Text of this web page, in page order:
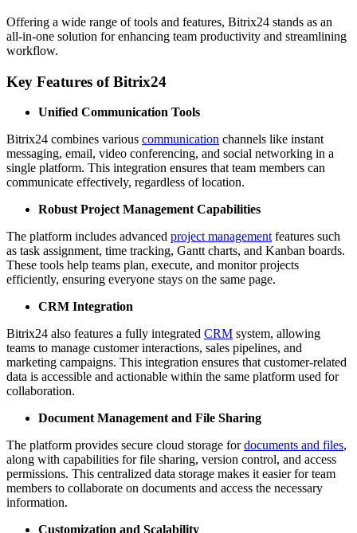
Offering a wide range of tools and features, Bitrix24 stands as an
all-in-one solution for enhancing team productivity and streamlining
workflow.
Key Features of Bitrix24
Unified Communication Tools
Bitrix24 combines various communication channels like instant
messaging, email, video conferencing, and social networking in a
single platform. This integration ensures that team members can
communicate effectively, regardless of location.
Robust Project Management Capabilities
The platform includes advanced project management features such
as task assignment, time tracking, Gantt charts, and Kanban boards.
These tools help teams plan, execute, and monitor projects
efficiently, ensuring everyone stays on the same page.
CRM Integration
Bitrix24 also features a fully integrated CRM system, allowing
teams to manage customer interactions, sales pipelines, and
marketing campaigns. This integration ensures that customer-related
data is accessible and actionable within the same platform used for
collaboration.
Document Management and File Sharing
The platform provides secure cloud storage fordocuments and files,
along with capabilities for file sharing, version control, and access
permissions. This centralized data storage makes it easier for team
members to collaborate on documents and access the necessary
information.
Customization and Scalability